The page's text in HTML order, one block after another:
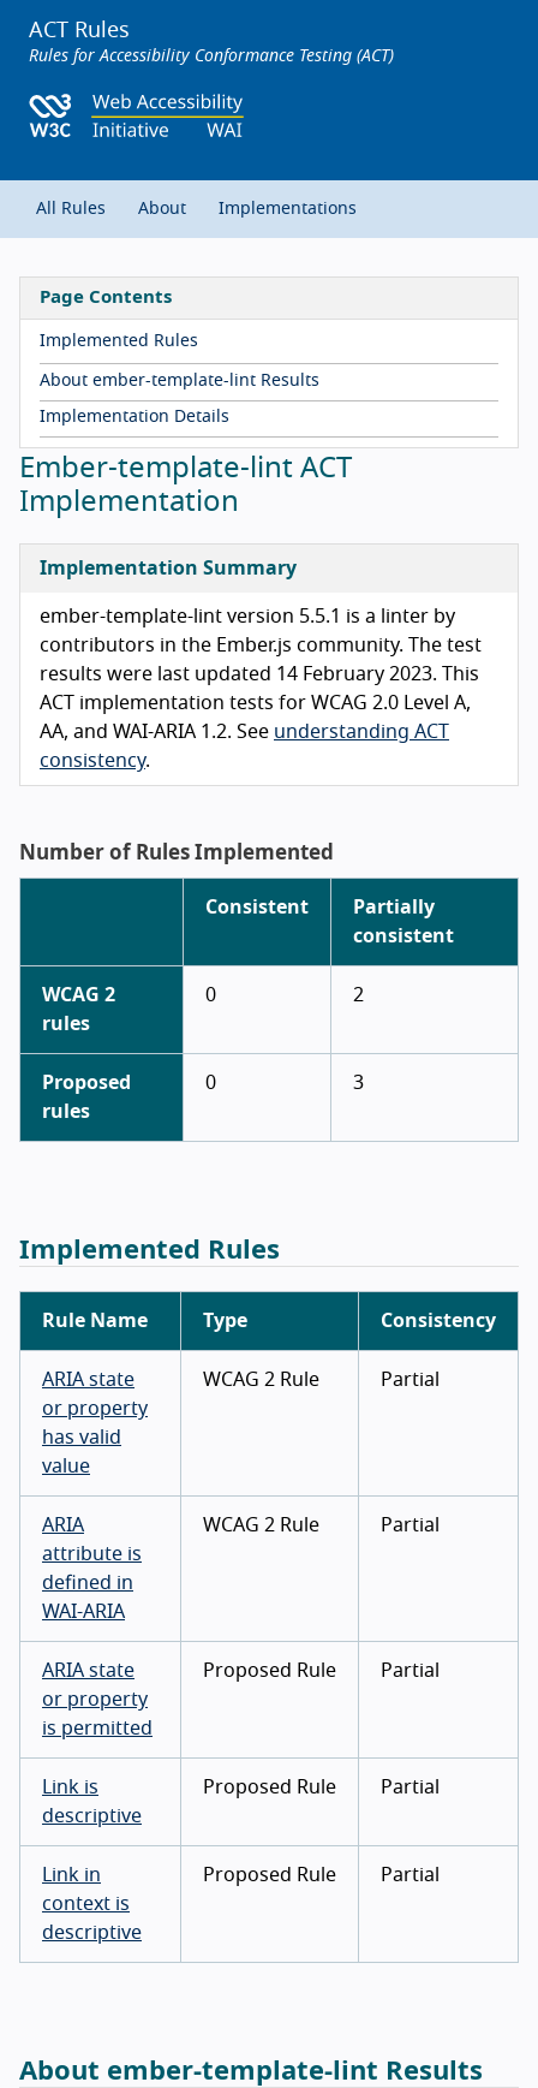
ACT Rules
Rules for Accessibility Conformance Testing (ACT)
All Rules About Implementations
Page Contents
Implemented Rules
About ember-template-lint Results
Implementation Details
Ember-template-lint ACT
Implementation
Implementation Summary
ember-template-lint version 5.5.1 is a linter by
contributors in the Ember.js community. The test
results were last updated 14 February 2023. This
ACT implementation tests for WCAG 2.0 Level A,
AA, and WAI-ARIA 1.2. See understanding ACT
consistency.
Number of Rules Implemented
Consistent
Partially
consistent
WCAG 2
rules
0 2
Proposed
rules
0 3
Implemented Rules
Rule Name Type Consistency
ARIA state
or property
has valid
value
WCAG 2 Rule Partial
ARIA
attribute is
defined in
WAI-ARIA
WCAG 2 Rule Partial
ARIA state
or property
is permitted
Proposed Rule Partial
Link is
descriptive
Proposed Rule Partial
Link in
context is
descriptive
Proposed Rule Partial
About ember-template-lint Results